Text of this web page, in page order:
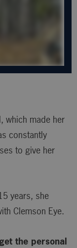
which made her
constantly
to give her
years, she
Clemson Eye.
the personal